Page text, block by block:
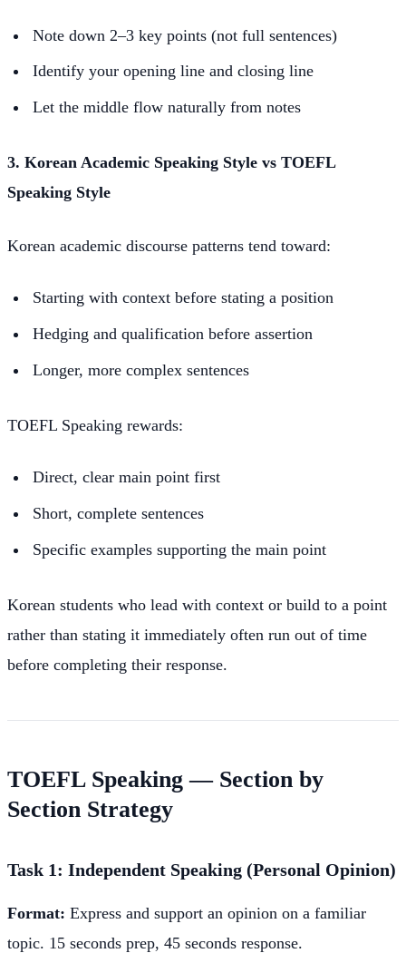
Note down 2–3 key points (not full sentences)
Identify your opening line and closing line
Let the middle flow naturally from notes
3. Korean Academic Speaking Style vs TOEFL
Speaking Style
Korean academic discourse patterns tend toward:
Starting with context before stating a position
Hedging and qualification before assertion
Longer, more complex sentences
TOEFL Speaking rewards:
Direct, clear main point first
Short, complete sentences
Specific examples supporting the main point
Korean students who lead with context or build to a point
rather than stating it immediately often run out of time
before completing their response.
TOEFL Speaking — Section by
Section Strategy
Task 1: Independent Speaking (Personal Opinion)
Format: Express and support an opinion on a familiar
topic. 15 seconds prep, 45 seconds response.